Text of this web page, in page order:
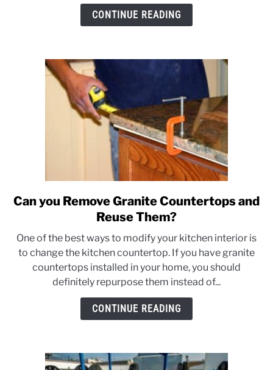
Without
CONTINUE READING
link
to
you
Remove
Granite
Countertops
and
Can you Remove Granite Countertops and
Reuse Them?
One of the best ways to modify your kitchen interior is
to change the kitchen countertop. If you have granite
countertops installed in your home, you should
definitely repurpose them instead of...
CONTINUE READING